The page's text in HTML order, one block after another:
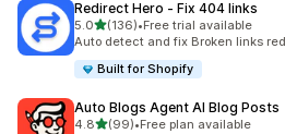
Redirect Hero ‑ Fix 404 links
5.0out of 5 stars
(136)
136 total reviews
•Free trial available
Auto detect and fix Broken links
Built for Shopify
Auto Blogs Agent AI Blog Posts
4.8out of 5 stars
(99)
99 total reviews
•Free plan available